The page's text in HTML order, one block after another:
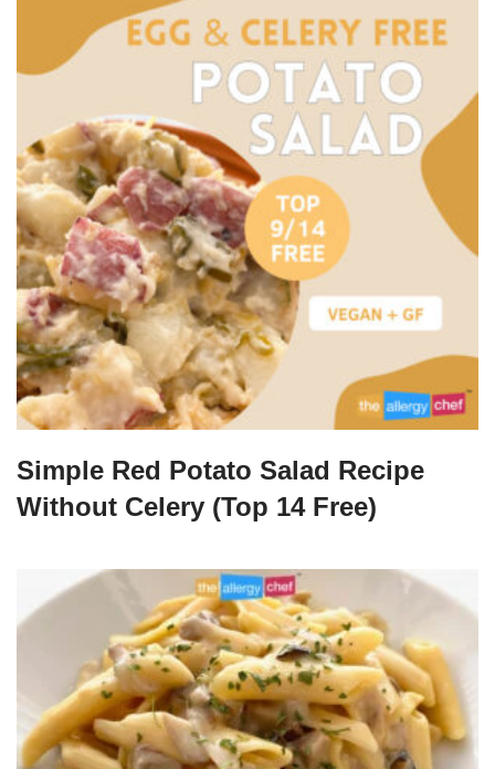
Simple Red Potato Salad Recipe
Without Celery (Top 14 Free)